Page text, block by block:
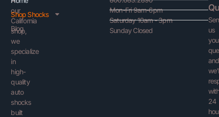
our
California
shop,
we
specialize
in
high-
quality
auto
shocks
built
Shop Shocks
Blog
Mon-Fri 9am-6pm
Saturday 10am - 3pm
Sunday Closed
us
and
24